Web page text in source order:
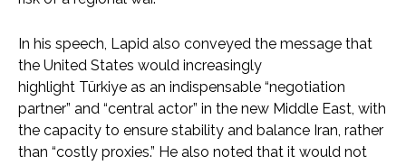
In his speech, Lapid also conveyed the message that
the United States would increasingly
highlight Türkiye as an indispensable “negotiation
partner” and “central actor” in the new Middle East, with
the capacity to ensure stability and balance Iran, rather
than “costly proxies.” He also noted that it would not